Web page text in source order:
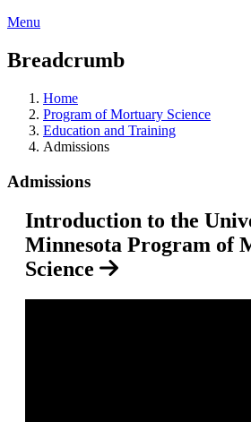
Menu
Breadcrumb
Home
Program of Mortuary Science
Education and Training
Admissions
Admissions
Introduction to the
Minnesota Program of
Science